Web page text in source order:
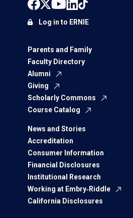
Parents and Family
Faculty Directory
Alumni
Giving
Scholarly Commons
Course Catalog
News and Stories
Accreditation
Consumer Information
Financial Disclosures
Institutional Research
Working at Embry‑Riddle
California Disclosures
Log in to ERNIE